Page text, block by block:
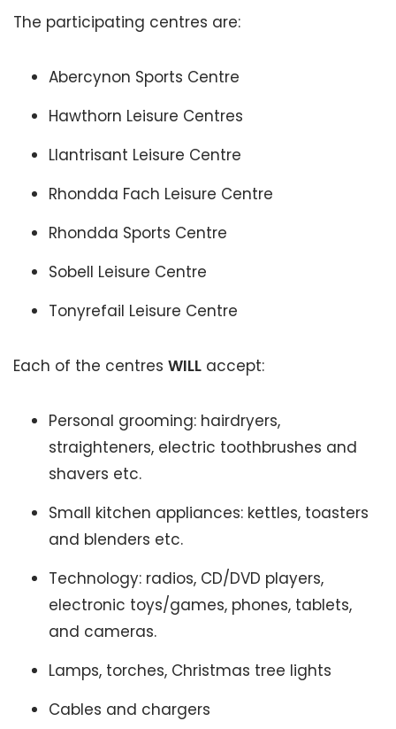
The participating centres are:
Abercynon Sports Centre
Hawthorn Leisure Centres
Llantrisant Leisure Centre
Rhondda Fach Leisure Centre
Rhondda Sports Centre
Sobell Leisure Centre
Tonyrefail Leisure Centre
Each of the centres WILL accept:
Personal grooming: hairdryers,
straighteners, electric toothbrushes and
shavers etc.
Small kitchen appliances: kettles, toasters
and blenders etc.
Technology: radios, CD/DVD players,
electronic toys/games, phones, tablets,
and cameras.
Lamps, torches, Christmas tree lights
Cables and chargers